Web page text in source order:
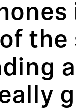
the